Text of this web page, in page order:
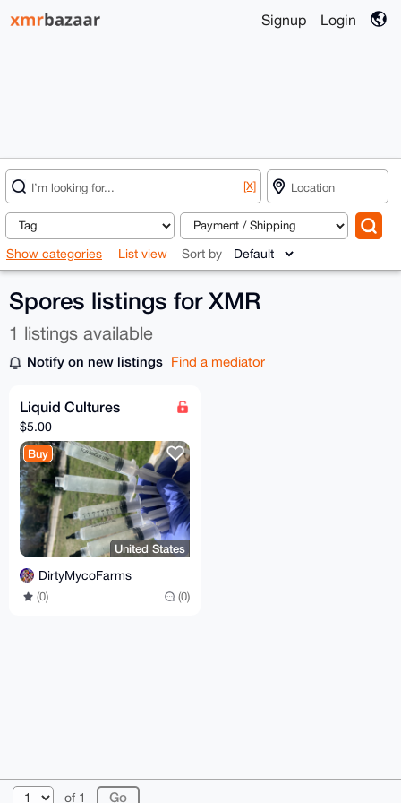
Signup Login
[X]
Show categories List view Sort by
Spores listings for XMR
1 listings available
Notify on new listings Find a mediator
Liquid Cultures
$5.00
Buy
United States
DirtyMycoFarms
(0) (0)
of 1
© 2026 XmrBazaar About FAQ Contact
Donate